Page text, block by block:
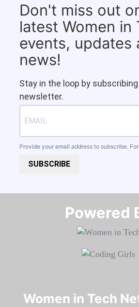
Don't miss out
latest Women in
events, updates
news!
Stay in the loop by
newsletter.
Provide your email address to subscribe.
SUBSCRIBE
Powered
Women in Tech